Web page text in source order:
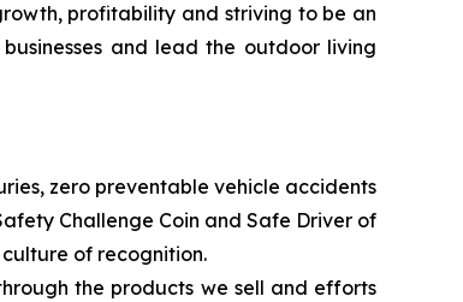
profitability and striving to be an
and lead the outdoor living
zero preventable vehicle accidents
Challenge Coin and Safe Driver of
of recognition.
the products we sell and efforts